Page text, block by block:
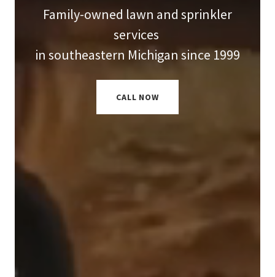
Family-owned lawn and sprinkler
services
in southeastern Michigan since 1999
CALL NOW